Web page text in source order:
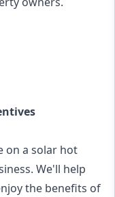
on a solar hot
We'll help
the benefits of